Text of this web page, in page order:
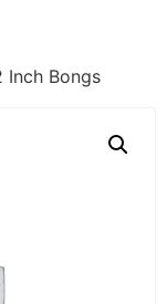
Inch Bongs